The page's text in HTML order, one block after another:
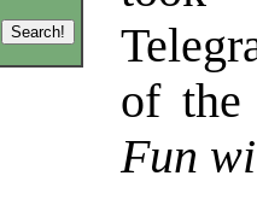
of
Fun